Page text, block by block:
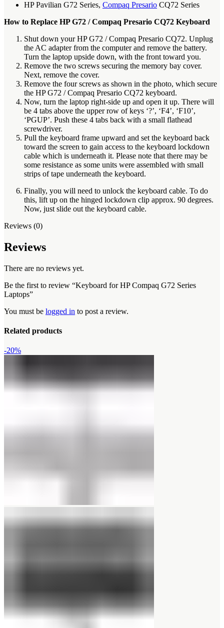
HP Pavilian G72 Series, Compaq Presario CQ72 Series
How to Replace HP G72 / Compaq Presario CQ72 Keyboard
Shut down your HP G72 / Compaq Presario CQ72. Unplug
the AC adapter from the computer and remove the battery.
Turn the laptop upside down, with the front toward you.
Remove the two screws securing the memory bay cover.
Next, remove the cover.
Remove the four screws as shown in the photo, which secure
the HP G72 / Compaq Presario CQ72 keyboard.
Now, turn the laptop right-side up and open it up. There will
be 4 tabs above the upper row of keys ‘?’, ‘F4’, ‘F10’,
‘PGUP’. Push these 4 tabs back with a small flathead
screwdriver.
Pull the keyboard frame upward and set the keyboard back
toward the screen to gain access to the keyboard lockdown
cable which is underneath it. Please note that there may be
some resistance as some units were assembled with small
strips of tape underneath the keyboard.
Finally, you will need to unlock the keyboard cable. To do
this, lift up on the hinged lockdown clip approx. 90 degrees.
Now, just slide out the keyboard cable.
Reviews (0)
Reviews
There are no reviews yet.
Be the first to review “Keyboard for HP Compaq G72 Series
Laptops”
You must be logged in to post a review.
Related products
-20%